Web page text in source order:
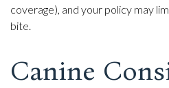
coverage), and your policy may
bite.
Canine